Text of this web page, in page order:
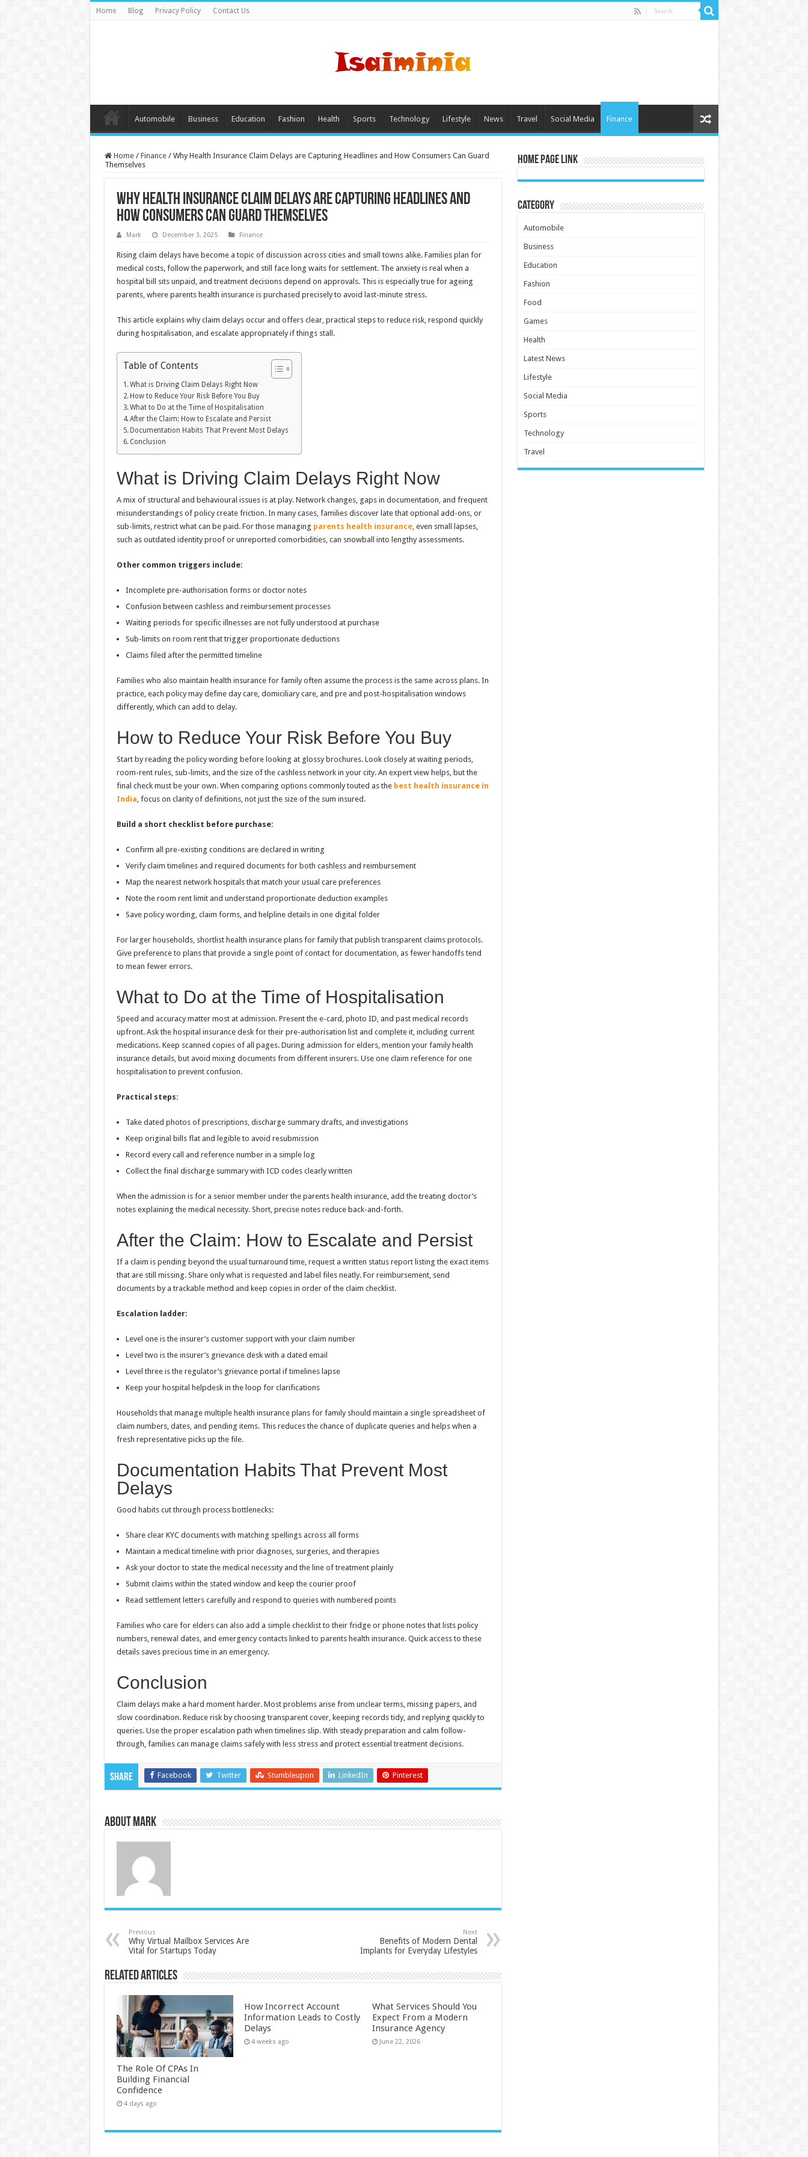
Home Blog Privacy Policy Contact Us
Automobile Business Education Fashion Health Sports Technology Lifestyle News Travel Social Media Finance
Home / Finance / Why Health Insurance Claim Delays are Capturing Headlines and How Consumers Can Guard
Themselves
Why Health Insurance Claim Delays are Capturing Headlines and
How Consumers Can Guard Themselves
Mark December 3, 2025 Finance
Rising claim delays have become a topic of discussion across cities and small towns alike. Families plan for
medical costs, follow the paperwork, and still face long waits for settlement. The anxiety is real when a
hospital bill sits unpaid, and treatment decisions depend on approvals. This is especially true for ageing
parents, where parents health insurance is purchased precisely to avoid last-minute stress.
This article explains why claim delays occur and offers clear, practical steps to reduce risk, respond quickly
during hospitalisation, and escalate appropriately if things stall.
Table of Contents
What is Driving Claim Delays Right Now
How to Reduce Your Risk Before You Buy
What to Do at the Time of Hospitalisation
After the Claim: How to Escalate and Persist
Documentation Habits That Prevent Most Delays
Conclusion
What is Driving Claim Delays Right Now
A mix of structural and behavioural issues is at play. Network changes, gaps in documentation, and frequent
misunderstandings of policy create friction. In many cases, families discover late that optional add-ons, or
sub-limits, restrict what can be paid. For those managing parents health insurance, even small lapses,
such as outdated identity proof or unreported comorbidities, can snowball into lengthy assessments.
Other common triggers include:
Incomplete pre-authorisation forms or doctor notes
Confusion between cashless and reimbursement processes
Waiting periods for specific illnesses are not fully understood at purchase
Sub-limits on room rent that trigger proportionate deductions
Claims filed after the permitted timeline
Families who also maintain health insurance for family often assume the process is the same across plans. In
practice, each policy may define day care, domiciliary care, and pre and post-hospitalisation windows
differently, which can add to delay.
How to Reduce Your Risk Before You Buy
Start by reading the policy wording before looking at glossy brochures. Look closely at waiting periods,
room-rent rules, sub-limits, and the size of the cashless network in your city. An expert view helps, but the
final check must be your own. When comparing options commonly touted as the best health insurance in
India , focus on clarity of definitions, not just the size of the sum insured.
Build a short checklist before purchase:
Confirm all pre-existing conditions are declared in writing
Verify claim timelines and required documents for both cashless and reimbursement
Map the nearest network hospitals that match your usual care preferences
Note the room rent limit and understand proportionate deduction examples
Save policy wording, claim forms, and helpline details in one digital folder
For larger households, shortlist health insurance plans for family that publish transparent claims protocols.
Give preference to plans that provide a single point of contact for documentation, as fewer handoffs tend
to mean fewer errors.
What to Do at the Time of Hospitalisation
Speed and accuracy matter most at admission. Present the e-card, photo ID, and past medical records
upfront. Ask the hospital insurance desk for their pre-authorisation list and complete it, including current
medications. Keep scanned copies of all pages. During admission for elders, mention your family health
insurance details, but avoid mixing documents from different insurers. Use one claim reference for one
hospitalisation to prevent confusion.
Practical steps:
Take dated photos of prescriptions, discharge summary drafts, and investigations
Keep original bills flat and legible to avoid resubmission
Record every call and reference number in a simple log
Collect the final discharge summary with ICD codes clearly written
When the admission is for a senior member under the parents health insurance, add the treating doctor’s
notes explaining the medical necessity. Short, precise notes reduce back-and-forth.
After the Claim: How to Escalate and Persist
If a claim is pending beyond the usual turnaround time, request a written status report listing the exact items
that are still missing. Share only what is requested and label files neatly. For reimbursement, send
documents by a trackable method and keep copies in order of the claim checklist.
Escalation ladder:
Level one is the insurer’s customer support with your claim number
Level two is the insurer’s grievance desk with a dated email
Level three is the regulator’s grievance portal if timelines lapse
Keep your hospital helpdesk in the loop for clarifications
Households that manage multiple health insurance plans for family should maintain a single spreadsheet of
claim numbers, dates, and pending items. This reduces the chance of duplicate queries and helps when a
fresh representative picks up the file.
Documentation Habits That Prevent Most
Delays
Good habits cut through process bottlenecks:
Share clear KYC documents with matching spellings across all forms
Maintain a medical timeline with prior diagnoses, surgeries, and therapies
Ask your doctor to state the medical necessity and the line of treatment plainly
Submit claims within the stated window and keep the courier proof
Read settlement letters carefully and respond to queries with numbered points
Families who care for elders can also add a simple checklist to their fridge or phone notes that lists policy
numbers, renewal dates, and emergency contacts linked to parents health insurance. Quick access to these
details saves precious time in an emergency.
Conclusion
Claim delays make a hard moment harder. Most problems arise from unclear terms, missing papers, and
slow coordination. Reduce risk by choosing transparent cover, keeping records tidy, and replying quickly to
queries. Use the proper escalation path when timelines slip. With steady preparation and calm follow-
through, families can manage claims safely with less stress and protect essential treatment decisions.
Share Facebook Twitter Stumbleupon LinkedIn Pinterest
About Mark
Previous
Why Virtual Mailbox Services Are
Vital for Startups Today
Next
Benefits of Modern Dental
Implants for Everyday Lifestyles
Related Articles
The Role Of CPAs In
Building Financial
Confidence
4 days ago
How Incorrect Account
Information Leads to Costly
Delays
4 weeks ago
What Services Should You
Expect From a Modern
Insurance Agency
June 22, 2026
Home Page Link
Category
Automobile
Business
Education
Fashion
Food
Games
Health
Latest News
Lifestyle
Social Media
Sports
Technology
Travel